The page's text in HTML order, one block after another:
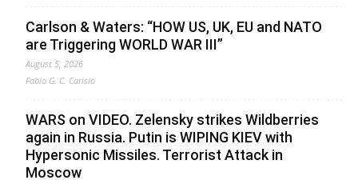
Carlson & Waters: “HOW US, UK, EU and NATO
are Triggering WORLD WAR III”
August 5, 2026
Fabio G. C. Carisio
WARS on VIDEO. Zelensky strikes Wildberries
again in Russia. Putin is WIPING KIEV with
Hypersonic Missiles. Terrorist Attack in
Moscow